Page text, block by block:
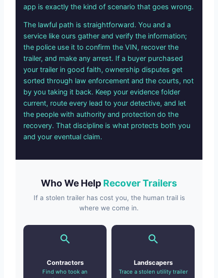
app is exactly the kind of scenario that goes wrong.
The lawful path is straightforward. You and a
service like ours gather and verify the information;
the police use it to confirm the VIN, recover the
trailer, and make any arrest. If a buyer purchased
your trailer in good faith, ownership disputes get
sorted through law enforcement and the courts, not
by you taking it back. Keep your evidence folder
current, route every lead to your detective, and let
the people with authority and protection do the
recovery. That discipline is what protects both you
and your eventual claim.
Who We Help Recover Trailers
If a stolen trailer has cost you, the human trail is
where we come in.
Contractors
Find who took an
Landscapers
Trace a stolen utility trailer